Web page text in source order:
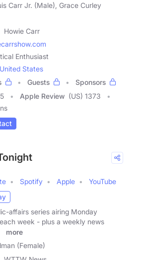
Carr Jr. (Male), Grace Curley
Howie Carr
Enthusiast
United States
Guests
Sponsors
5 Apple Review (US) 1373
Spotify Apple
YouTube
affairs series airing Monday
week - plus a weekly news
more
(Female)